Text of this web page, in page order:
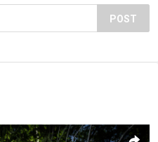
POST